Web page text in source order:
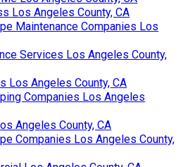
Los Angeles County, CA
Maintenance Companies Los
Services Los Angeles County,
Los Angeles County, CA
Companies Los Angeles
Angeles County, CA
Companies Los Angeles County,